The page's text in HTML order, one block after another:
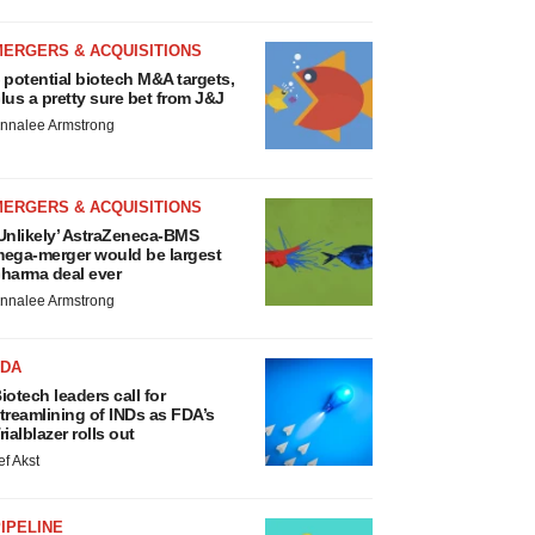
& ACQUISITIONS
potential biotech M&A targets,
a pretty sure bet from J&J
Armstrong
& ACQUISITIONS
AstraZeneca-BMS
merger would be largest
deal ever
Armstrong
leaders call for
of INDs as FDA’s
rolls out
Akst